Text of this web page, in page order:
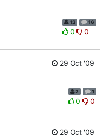
12 16
0 0
29 Oct '09
2 1
0 0
29 Oct '09